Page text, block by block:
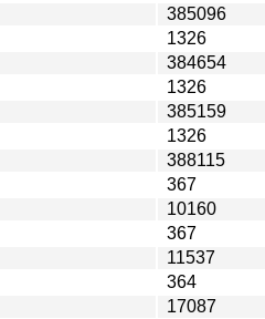
385096
1326
384654
1326
385159
1326
388115
367
10160
367
11537
364
17087